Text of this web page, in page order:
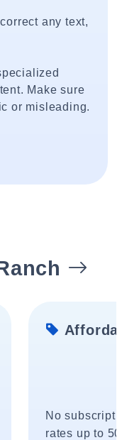
any text,
Make sure
or misleading.
No
rates up to